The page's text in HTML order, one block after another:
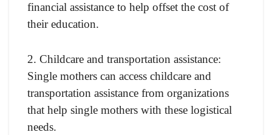
financial assistance to help offset the cost of
their education.
2. Childcare and transportation assistance:
Single mothers can access childcare and
transportation assistance from organizations
that help single mothers with these logistical
needs.